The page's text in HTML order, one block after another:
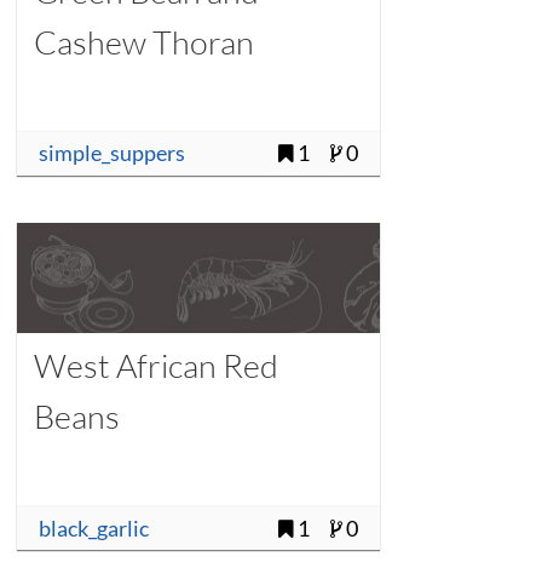
Cashew Thoran
simple_suppers 1 0
West African Red
Beans
black_garlic 1 0